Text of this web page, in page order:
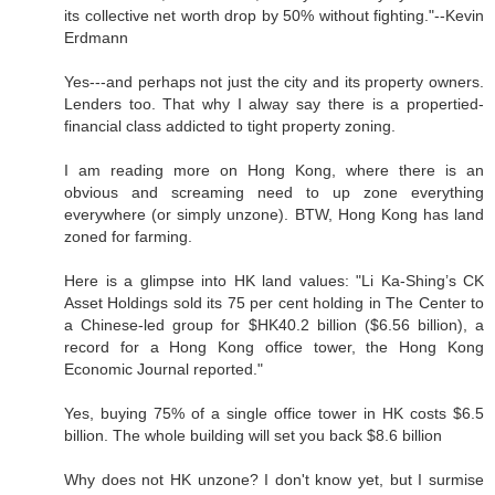
its collective net worth drop by 50% without fighting."--Kevin
Erdmann
Yes---and perhaps not just the city and its property owners.
Lenders too. That why I alway say there is a propertied-
financial class addicted to tight property zoning.
I am reading more on Hong Kong, where there is an
obvious and screaming need to up zone everything
everywhere (or simply unzone). BTW, Hong Kong has land
zoned for farming.
Here is a glimpse into HK land values: "Li Ka-Shing’s CK
Asset Holdings sold its 75 per cent holding in The Center to
a Chinese-led group for $HK40.2 billion ($6.56 billion), a
record for a Hong Kong office tower, the Hong Kong
Economic Journal reported."
Yes, buying 75% of a single office tower in HK costs $6.5
billion. The whole building will set you back $8.6 billion
Why does not HK unzone? I don't know yet, but I surmise